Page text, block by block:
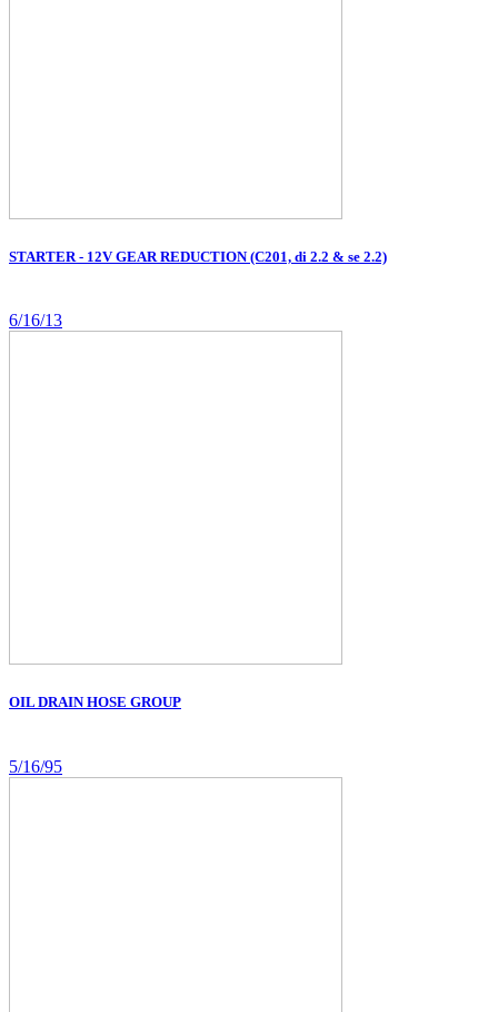
STARTER - 12V GEAR REDUCTION (C201, di 2.2 & se 2.2)
6/16/13
OIL DRAIN HOSE GROUP
5/16/95